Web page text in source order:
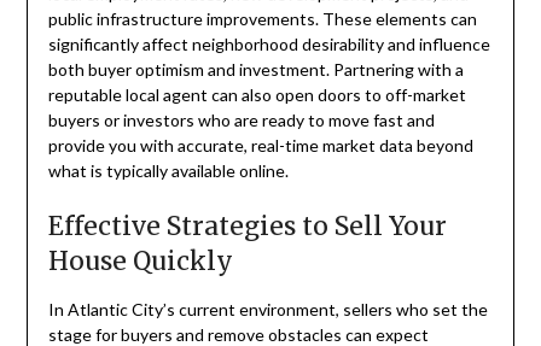
public infrastructure improvements. These elements can
significantly affect neighborhood desirability and influence
both buyer optimism and investment. Partnering with a
reputable local agent can also open doors to off-market
buyers or investors who are ready to move fast and
provide you with accurate, real-time market data beyond
what is typically available online.
Effective Strategies to Sell Your
House Quickly
In Atlantic City’s current environment, sellers who set the
stage for buyers and remove obstacles can expect